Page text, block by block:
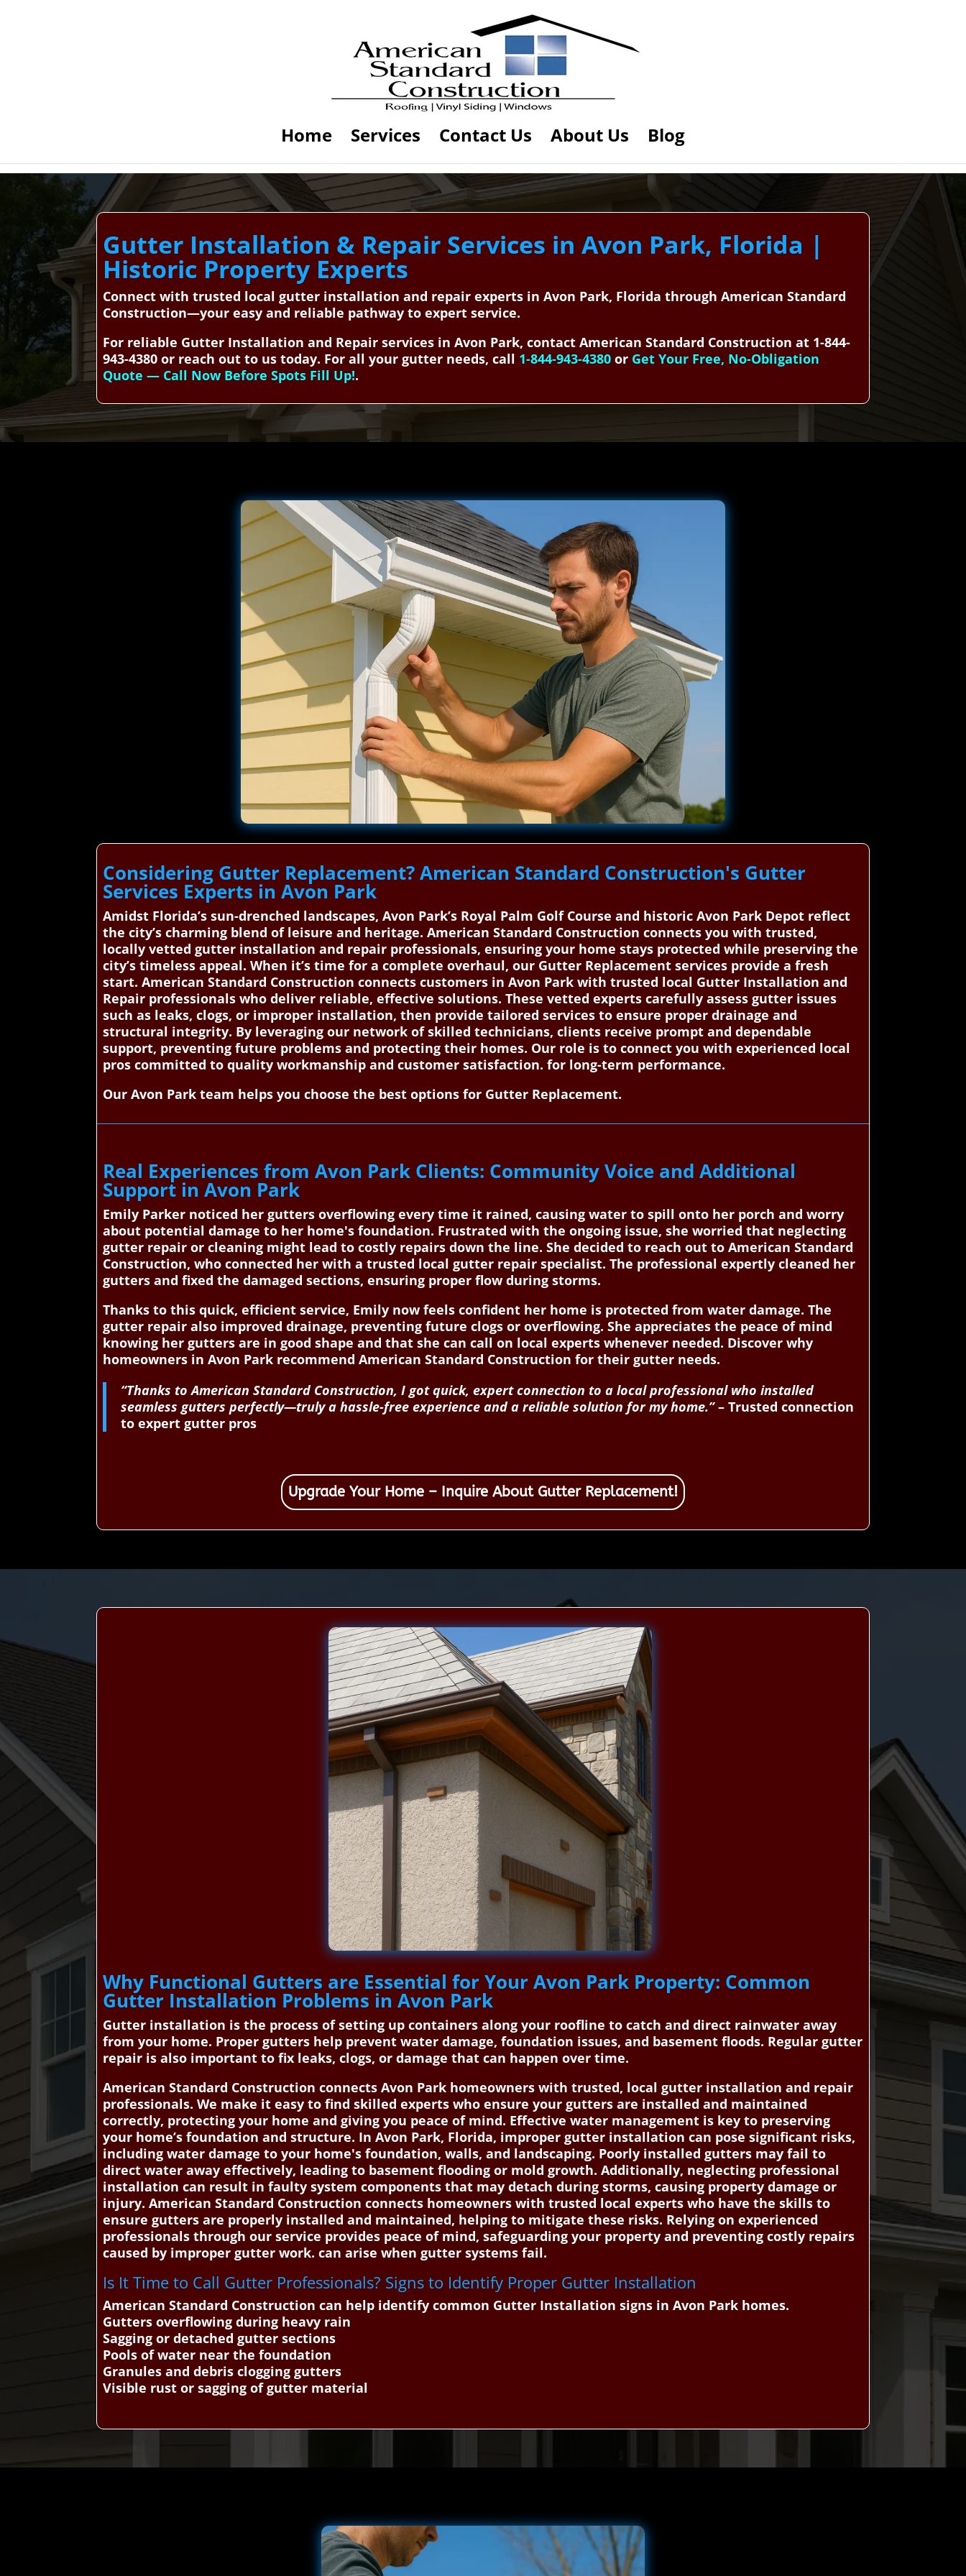
Home Services Contact Us About Us Blog
Gutter Installation & Repair Services in Avon Park, Florida |
Historic Property Experts
Connect with trusted local gutter installation and repair experts in Avon Park, Florida through American Standard
Construction—your easy and reliable pathway to expert service.
For reliable Gutter Installation and Repair services in Avon Park, contact American Standard Construction at 1-844-
943-4380 or reach out to us today. For all your gutter needs, call 1-844-943-4380 or Get Your Free, No-Obligation
Quote — Call Now Before Spots Fill Up!.
Considering Gutter Replacement? American Standard Construction's Gutter
Services Experts in Avon Park
Amidst Florida’s sun-drenched landscapes, Avon Park’s Royal Palm Golf Course and historic Avon Park Depot reflect
the city’s charming blend of leisure and heritage. American Standard Construction connects you with trusted,
locally vetted gutter installation and repair professionals, ensuring your home stays protected while preserving the
city’s timeless appeal. When it’s time for a complete overhaul, our Gutter Replacement services provide a fresh
start. American Standard Construction connects customers in Avon Park with trusted local Gutter Installation and
Repair professionals who deliver reliable, effective solutions. These vetted experts carefully assess gutter issues
such as leaks, clogs, or improper installation, then provide tailored services to ensure proper drainage and
structural integrity. By leveraging our network of skilled technicians, clients receive prompt and dependable
support, preventing future problems and protecting their homes. Our role is to connect you with experienced local
pros committed to quality workmanship and customer satisfaction. for long-term performance.
Our Avon Park team helps you choose the best options for Gutter Replacement.
Real Experiences from Avon Park Clients: Community Voice and Additional
Support in Avon Park
Emily Parker noticed her gutters overflowing every time it rained, causing water to spill onto her porch and worry
about potential damage to her home's foundation. Frustrated with the ongoing issue, she worried that neglecting
gutter repair or cleaning might lead to costly repairs down the line. She decided to reach out to American Standard
Construction, who connected her with a trusted local gutter repair specialist. The professional expertly cleaned her
gutters and fixed the damaged sections, ensuring proper flow during storms.
Thanks to this quick, efficient service, Emily now feels confident her home is protected from water damage. The
gutter repair also improved drainage, preventing future clogs or overflowing. She appreciates the peace of mind
knowing her gutters are in good shape and that she can call on local experts whenever needed. Discover why
homeowners in Avon Park recommend American Standard Construction for their gutter needs.
“Thanks to American Standard Construction, I got quick, expert connection to a local professional who installed
seamless gutters perfectly—truly a hassle-free experience and a reliable solution for my home.”– Trusted connection
to expert gutter pros
Upgrade Your Home – Inquire About Gutter Replacement!
Why Functional Gutters are Essential for Your Avon Park Property: Common
Gutter Installation Problems in Avon Park
Gutter installation is the process of setting up containers along your roofline to catch and direct rainwater away
from your home. Proper gutters help prevent water damage, foundation issues, and basement floods. Regular gutter
repair is also important to fix leaks, clogs, or damage that can happen over time.
American Standard Construction connects Avon Park homeowners with trusted, local gutter installation and repair
professionals. We make it easy to find skilled experts who ensure your gutters are installed and maintained
correctly, protecting your home and giving you peace of mind. Effective water management is key to preserving
your home’s foundation and structure. In Avon Park, Florida, improper gutter installation can pose significant risks,
including water damage to your home's foundation, walls, and landscaping. Poorly installed gutters may fail to
direct water away effectively, leading to basement flooding or mold growth. Additionally, neglecting professional
installation can result in faulty system components that may detach during storms, causing property damage or
injury. American Standard Construction connects homeowners with trusted local experts who have the skills to
ensure gutters are properly installed and maintained, helping to mitigate these risks. Relying on experienced
professionals through our service provides peace of mind, safeguarding your property and preventing costly repairs
caused by improper gutter work. can arise when gutter systems fail.
Is It Time to Call Gutter Professionals? Signs to Identify Proper Gutter Installation
American Standard Construction can help identify common Gutter Installation signs in Avon Park homes.
Gutters overflowing during heavy rain
Sagging or detached gutter sections
Pools of water near the foundation
Granules and debris clogging gutters
Visible rust or sagging of gutter material